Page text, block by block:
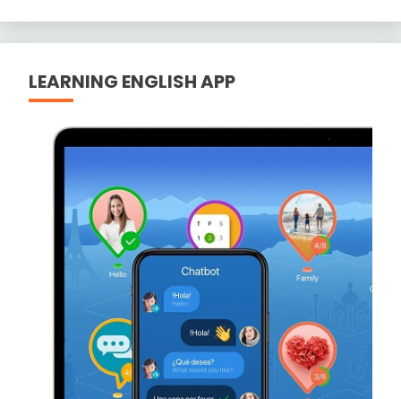
LEARNING ENGLISH APP